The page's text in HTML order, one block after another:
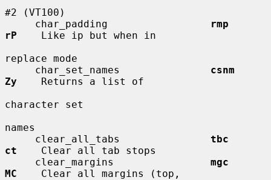
#2 (VT100)
     char_padding
rmp
rP
    Like ip but when in
replace mode
     char_set_names
csnm
Zy
    Returns a list of
character set
names
     clear_all_tabs
tbc
ct
    Clear all tab stops
     clear_margins
mgc
MC
    Clear all margins (top,